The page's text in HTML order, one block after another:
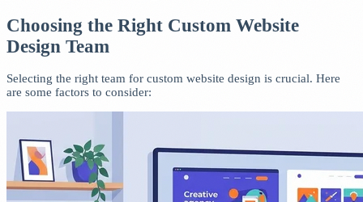
Choosing the Right Custom Website
Design Team
Selecting the right team for custom website design is crucial. Here
are some factors to consider: